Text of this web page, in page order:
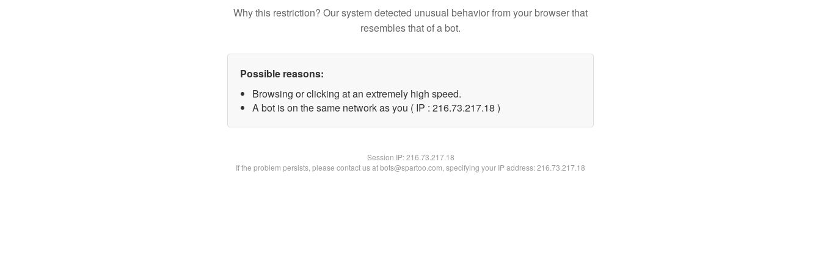
Why this restriction? Our system detected unusual behavior from your browser that
resembles that of a bot.
Possible reasons:
Browsing or clicking at an extremely high speed.
A bot is on the same network as you ( IP : 216.73.217.18 )
Session IP:216.73.217.18
If the problem persists, please contact us at bots@spartoo.com, specifying your IP address: 216.73.217.18